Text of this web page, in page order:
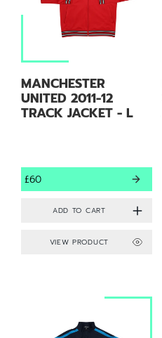
MANCHESTER
UNITED 2011-12
TRACK JACKET - L
£60
VIEW PRODUCT